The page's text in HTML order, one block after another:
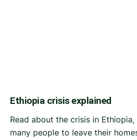
Ethiopia crisis explained
Read about the crisis in Ethiopia,
many people to leave their